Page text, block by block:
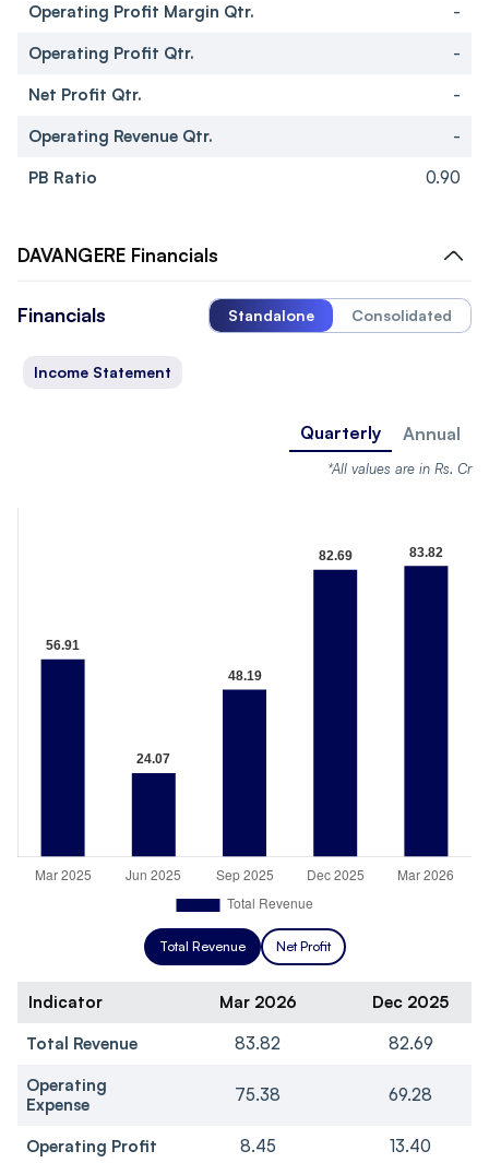
Operating Profit Margin Qtr.
-
Operating Profit Qtr.
-
Net Profit Qtr.
-
Operating Revenue Qtr.
-
PB Ratio
0.90
DAVANGERE Financials
Financials Standalone Consolidated
Income Statement
Quarterly Annual
*All values are in Rs. Cr
Total Revenue Net Profit
Indicator Mar 2026
Dec 2025
Total Revenue
83.82
82.69
Operating
Expense
75.38 69.28
Operating Profit 8.45 13.40